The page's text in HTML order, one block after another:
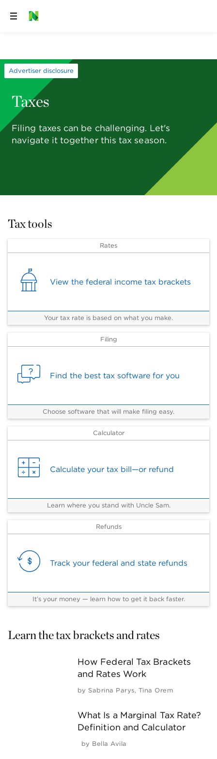
Skip
Advertiser disclosure
Taxes
Filing taxes can be challenging. Let's
navigate it together this tax season.
Tax tools
Rates
View the federal income tax brackets
Your tax rate is based on what you make.
Filing
Find the best tax software for you
Choose software that will make filing easy.
Calculator
Calculate your tax bill—or refund
Learn where you stand with Uncle Sam.
Refunds
Track your federal and state refunds
It’s your money — learn how to get it back faster.
Learn the tax brackets and rates
How Federal Tax Brackets
and Rates Work
by Sabrina Parys, Tina Orem
What Is a Marginal Tax Rate?
Definition and Calculator
by Bella Avila